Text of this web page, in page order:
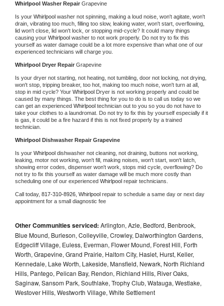
Whirlpool Washer Repair Grapevine
Is your Whirlpool washer not spinning, making a loud noise, won't agitate, won't
drain, vibrating too much, filling too slow, leaking water, won't start, overflowing,
lid won't close, lid won't lock, or stopping mid-cycle? It could many things
causing your Whirlpool washer to not work properly. Do not try to fix this
yourself as water damage could be a lot more expensive than what one of our
experienced technicians will charge you.
Whirlpool Dryer Repair Grapevine
Is your dryer not starting, not heating, not tumbling, door not locking, not drying,
won't stop, tripping breaker, too hot, making too much noise, won't turn at all,
stop in mid cycle? Your Whirlpool Dryer is not working properly and could be
caused by many things. The best thing for you to do is to call us today so we
can get an experienced Whirlpool technician out to you so you do not have to
take your clothes to a laundromat. Do not try to fix this by yourself especially if it
is gas, it could be a fire hazard if this is not fixed properly by a trained
technician.
Whirlpool Dishwasher Repair Grapevine
Is your Whirlpool dishwasher not cleaning, not draining, buttons not working,
leaking, motor not working, won't fill, making noises, won't start, won't latch,
showing error codes, dispenser won't work, stops mid cycle, overflowing? Do
not try to fix this yourself as water damage will be much more costly than
scheduling one of our experienced Whirlpool repair technicians.
Call today, 817-310-8926, Whirlpool repair to schedule a same day or next day
appointment for a small diagnostic fee
Other Communities serviced: Arlington, Azle, Bedford, Benbrook,
Blue Mound, Burleson, Colleyville, Crowley, Dalworthington Gardens,
Edgecliff Village, Euless, Everman, Flower Mound, Forest Hill, Forth
Worth, Grapevine, Grand Prairie, Haltom City, Haslet, Hurst, Keller,
Kennedale, Lake Worth, Lakeside, Mansfield, Newark, North Richland
Hills, Pantego, Pelican Bay, Rendon, Richland Hills, River Oaks,
Saginaw, Sansom Park, Southlake, Trophy Club, Watauga, Westlake,
Westover Hills, Westworth Village, White Settlement